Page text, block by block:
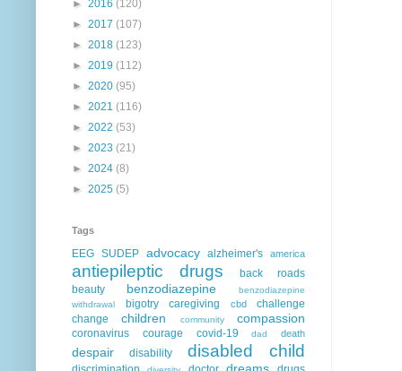
► 2016 (120)
► 2017 (107)
► 2018 (123)
► 2019 (112)
► 2020 (95)
► 2021 (116)
► 2022 (53)
► 2023 (21)
► 2024 (8)
► 2025 (5)
Tags
EEG SUDEP advocacy alzheimer's america
antiepileptic drugs
back roads
beauty
benzodiazepine
benzodiazepine
withdrawal
bigotry caregiving cbd
challenge
change
children community compassion
coronavirus courage covid-19 dad death
despair disability disabled child